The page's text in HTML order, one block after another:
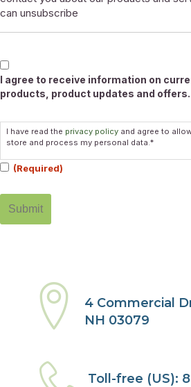
can unsubscribe
Marketable
I agree to receive information on
products, product updates and offers.
Consent
(Required)
I have read the privacy policy and agree to
store and process my personal data.*
(Required)
4 Commercial
NH 03079
Toll-free (US):